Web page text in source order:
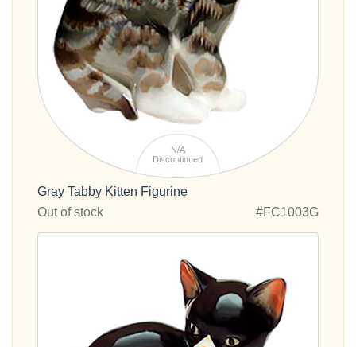
N/A
Discontinued
Gray Tabby Kitten Figurine
Out of stock
#FC1003G